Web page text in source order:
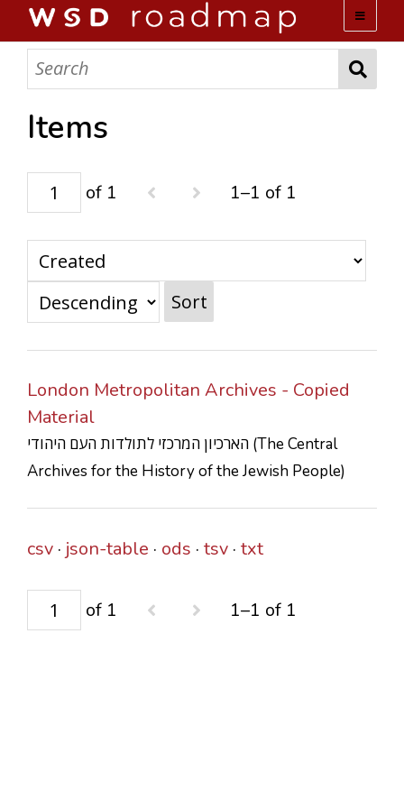
WSD ROADMAP
ABOUT US
ACTIVITIES
COLLECTIONS
CONTACTS
Items
of 1 1–1 of 1
Sort
London Metropolitan Archives - Copied
Material
הארכיון המרכזי לתולדות העם היהודי (The Central
Archives for the History of the Jewish People)
csv json-table ods tsv txt
of 1 1–1 of 1